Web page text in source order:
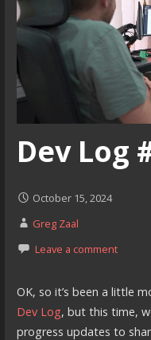
Dev Log
October 15, 2024
Greg Zaal
Leave a comment
OK, so it’s been a little
Dev Log, but this time,
progress updates to